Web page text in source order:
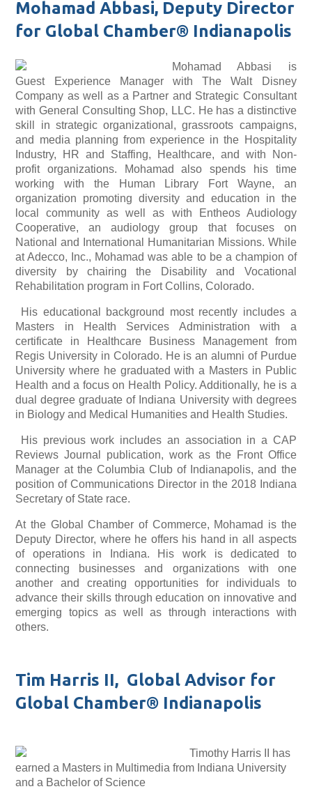
Mohamad Abbasi, Deputy Director
for Global Chamber® Indianapolis
Mohamad Abbasi is
Guest Experience Manager with The Walt Disney
Company as well as a Partner and Strategic Consultant
with General Consulting Shop, LLC. He has a distinctive
skill in strategic organizational, grassroots campaigns,
and media planning from experience in the Hospitality
Industry, HR and Staffing, Healthcare, and with Non-
profit organizations. Mohamad also spends his time
working with the Human Library Fort Wayne, an
organization promoting diversity and education in the
local community as well as with Entheos Audiology
Cooperative, an audiology group that focuses on
National and International Humanitarian Missions. While
at Adecco, Inc., Mohamad was able to be a champion of
diversity by chairing the Disability and Vocational
Rehabilitation program in Fort Collins, Colorado.
His educational background most recently includes a
Masters in Health Services Administration with a
certificate in Healthcare Business Management from
Regis University in Colorado. He is an alumni of Purdue
University where he graduated with a Masters in Public
Health and a focus on Health Policy. Additionally, he is a
dual degree graduate of Indiana University with degrees
in Biology and Medical Humanities and Health Studies.
His previous work includes an association in a CAP
Reviews Journal publication, work as the Front Office
Manager at the Columbia Club of Indianapolis, and the
position of Communications Director in the 2018 Indiana
Secretary of State race.
At the Global Chamber of Commerce, Mohamad is the
Deputy Director, where he offers his hand in all aspects
of operations in Indiana. His work is dedicated to
connecting businesses and organizations with one
another and creating opportunities for individuals to
advance their skills through education on innovative and
emerging topics as well as through interactions with
others.
Tim Harris II, Global Advisor for
Global Chamber® Indianapolis
Timothy Harris II has
earned a Masters in Multimedia from Indiana University
and a Bachelor of Science